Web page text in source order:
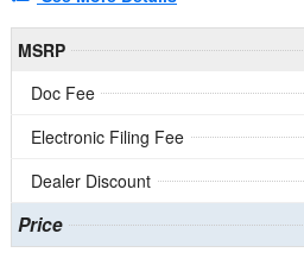
MSRP
Doc Fee
Electronic Filing Fee
Dealer Discount
Price